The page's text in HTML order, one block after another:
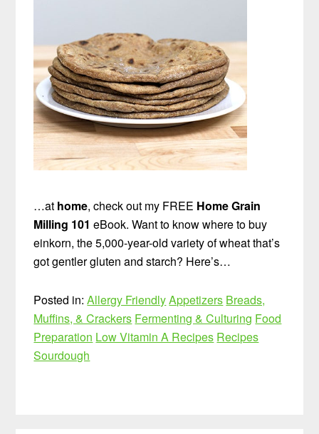
…at home, check out my FREE Home Grain
Milling 101 eBook. Want to know where to buy
einkorn, the 5,000-year-old variety of wheat that’s
got gentler gluten and starch? Here’s…
Posted in:Allergy FriendlyAppetizers Breads,
Muffins, & Crackers Fermenting & Culturing Food
Preparation Low Vitamin A Recipes Recipes
Sourdough